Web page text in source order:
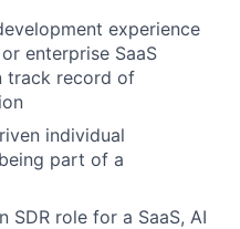
experience
enterprise SaaS
track record of
individual
part of a
SDR role for a SaaS, AI